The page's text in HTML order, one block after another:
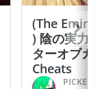
(The
) 陰の実力
ターオブガ
Cheats
PICKED